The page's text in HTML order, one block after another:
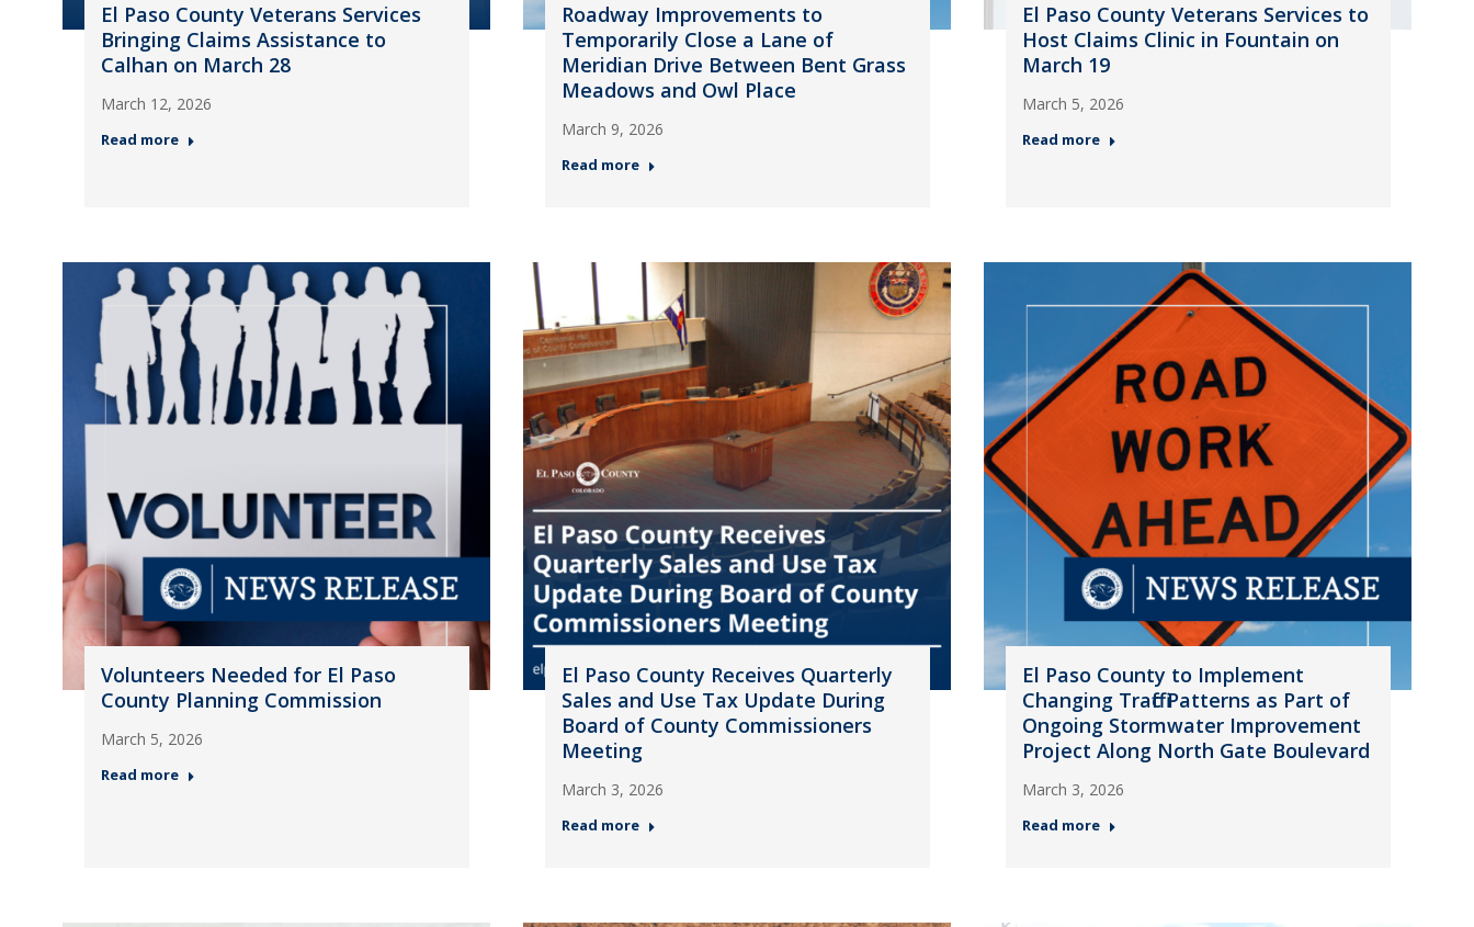
El Paso County Veterans Services
Bringing Claims Assistance to
Calhan on March 28
March 12, 2026
Read more
Roadway Improvements to
Temporarily Close a Lane of
Meridian Drive Between Bent Grass
Meadows and Owl Place
March 9, 2026
Read more
El Paso County Veterans Services to
Host Claims Clinic in Fountain on
March 19
March 5, 2026
Read more
Volunteers Needed for El Paso
County Planning Commission
March 5, 2026
Read more
El Paso County Receives Quarterly
Sales and Use Tax Update During
Board of County Commissioners
Meeting
March 3, 2026
Read more
El Paso County to Implement
Changing Traffic Patterns as Part of
Ongoing Stormwater Improvement
Project Along North Gate Boulevard
March 3, 2026
Read more